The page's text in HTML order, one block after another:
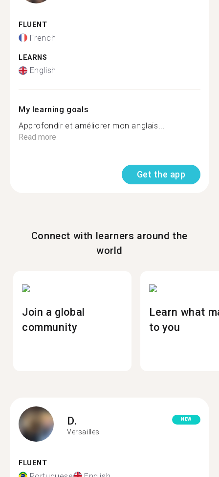
FLUENT
French
LEARNS
English
My learning goals
Approfondir et améliorer mon anglais...
Read more
Get the app
Connect with learners around the
world
Join a global
community
Learn what
to you
D.
Versailles
NEW
FLUENT